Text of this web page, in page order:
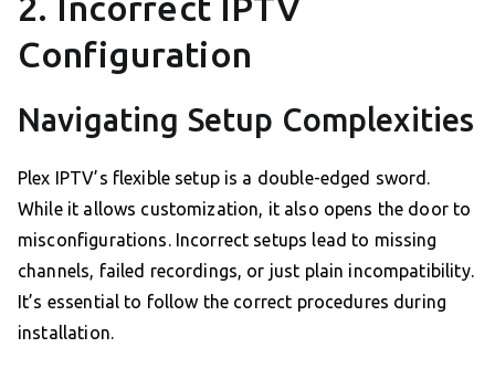
Configuration
Navigating Setup Complexities
Plex IPTV’s flexible setup is a double-edged sword.
While it allows customization, it also opens the door to
misconfigurations. Incorrect setups lead to missing
channels, failed recordings, or just plain incompatibility.
It’s essential to follow the correct procedures during
installation.